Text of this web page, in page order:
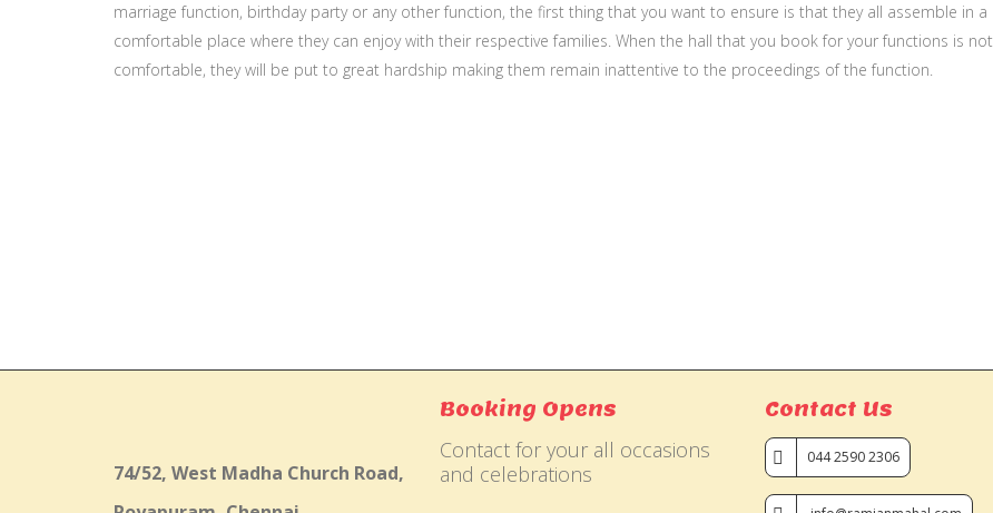
marriage function, birthday party or any other function, the first thing that you want to ensure is that they all assemble in a
comfortable place where they can enjoy with their respective families. When the hall that you book for your functions is not
comfortable, they will be put to great hardship making them remain inattentive to the proceedings of the function.
74/52, West Madha Church Road,
Booking Opens
Contact for your all occasions
and celebrations
Contact Us
044 2590 2306